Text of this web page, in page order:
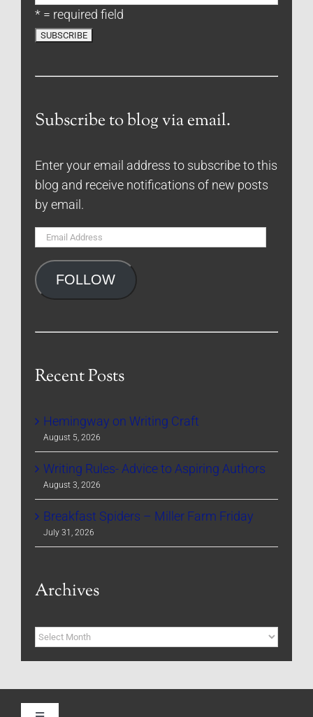
* = required field
Subscribe to blog via email.
Enter your email address to subscribe to this
blog and receive notifications of new posts
by email.
Email
FOLLOW
Recent Posts
Hemingway on Writing Craft
August 5, 2026
Writing Rules- Advice to Aspiring Authors
August 3, 2026
Breakfast Spiders – Miller Farm Friday
July 31, 2026
Archives
Archives